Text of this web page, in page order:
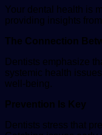
Your dental health is
providing insights from
The Connection
Dentists emphasize
systemic health
well-being.
Prevention Is Key
Dentists stress that